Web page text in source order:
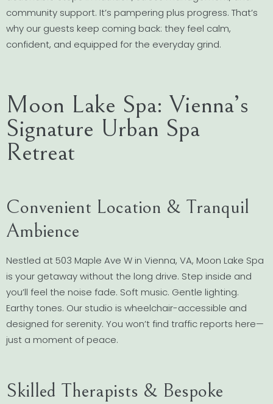
community support. It’s pampering plus progress. That’s
why our guests keep coming back: they feel calm,
confident, and equipped for the everyday grind.
Moon Lake Spa: Vienna’s
Signature Urban Spa
Retreat
Convenient Location & Tranquil
Ambience
Nestled at 503 Maple Ave W in Vienna, VA, Moon Lake Spa
is your getaway without the long drive. Step inside and
you’ll feel the noise fade. Soft music. Gentle lighting.
Earthy tones. Our studio is wheelchair-accessible and
designed for serenity. You won’t find traffic reports here—
just a moment of peace.
Skilled Therapists & Bespoke